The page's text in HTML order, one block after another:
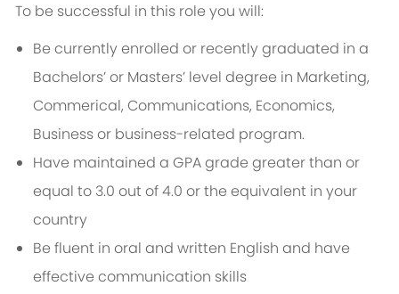
To be successful in this role you will:
Be currently enrolled or recently graduated in a
Bachelors’ or Masters’ level degree in Marketing,
Commerical, Communications, Economics,
Businessor business-related program.
Have maintained a GPA grade greater than or
equal to 3.0 out of 4.0 or the equivalent in your
country
Be fluent in oral and written English and have
effective communication skills